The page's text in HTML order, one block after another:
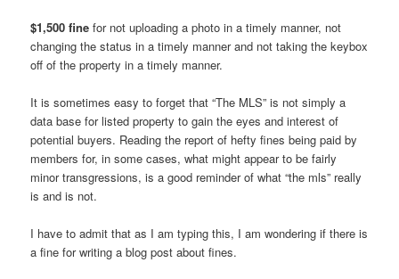
$1,500 finefor not uploading a photo in a timely manner, not
changing the status in a timely manner and not taking the keybox
off of the property in a timely manner.
It is sometimes easy to forget that “The MLS” is not simply a
data base for listed property to gain the eyes and interest of
potential buyers. Reading the report of hefty fines being paid by
members for, in some cases, what might appear to be fairly
minor transgressions, is a good reminder of what “the mls” really
is and is not.
I have to admit that as I am typing this, I am wondering if there is
a fine for writing a blog post about fines.